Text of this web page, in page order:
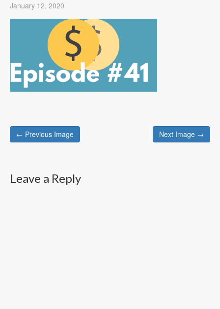
January 12, 2020
Post
navigation
← Previous Image Next Image →
Leave a Reply